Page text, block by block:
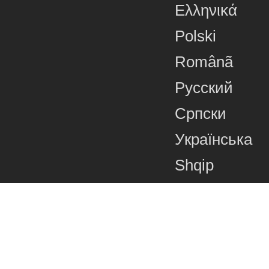
Ελληνικά
Polski
Românã
Русский
Српски
Українська
Shqip